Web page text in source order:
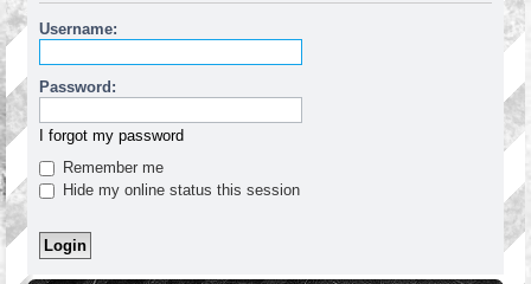
Username:
Password:
I forgot my password
Remember me
Hide my online status this session